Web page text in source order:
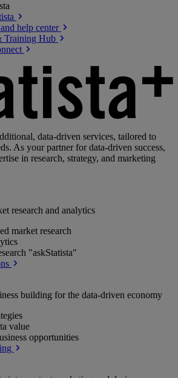
help center
Training Hub
data-driven services, tailored to
As your partner for data-driven success,
in research, strategy, and marketing
research and analytics
market research
"askStatista"
building for the data-driven economy
value
opportunities